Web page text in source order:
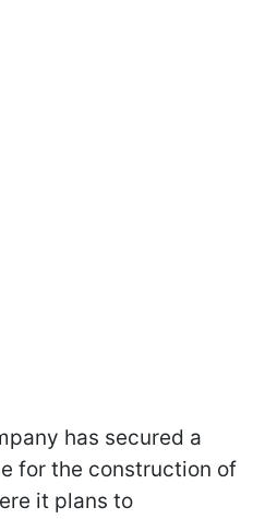
has secured a
for the construction of
it plans to